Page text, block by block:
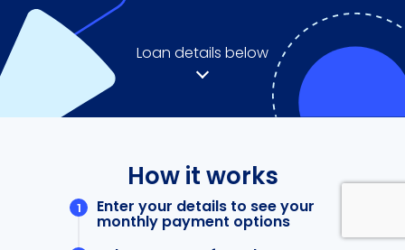
Loan details below
How it works
Enter your details to see your
monthly payment options